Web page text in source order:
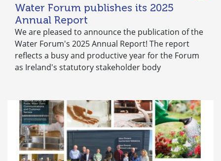
Water Forum publishes its 2025
Annual Report
We are pleased to announce the publication of the
Water Forum's 2025 Annual Report! The report
reflects a busy and productive year for the Forum
as Ireland's statutory stakeholder body